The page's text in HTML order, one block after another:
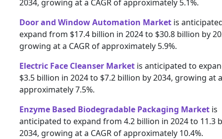
2034, growing at a CAGR of approximately 5.1%.
Door and Window Automation Market is
expand from $17.4 billion in 2024 to $30.8 billion by
growing at a CAGR of approximately 5.9%.
Electric Face Cleanser Market is anticipated to
$3.5 billion in 2024 to $7.2 billion by 2034, growing at
approximately 7.5%.
Enzyme Based Biodegradable Packaging Market is
anticipated to expand from 4.2 billion in 2024 to 11.3
2034, growing at a CAGR of approximately 10.4%.